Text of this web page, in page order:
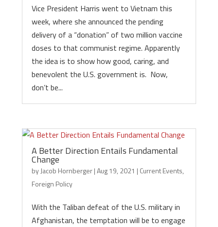
Vice President Harris went to Vietnam this
week, where she announced the pending
delivery of a “donation” of two million vaccine
doses to that communist regime. Apparently
the idea is to show how good, caring, and
benevolent the U.S. government is. Now,
don’t be...
A Better Direction Entails Fundamental
Change
byJacob Hornberger|Aug 19, 2021 | Current Events,
Foreign Policy
With the Taliban defeat of the U.S. military in
Afghanistan, the temptation will be to engage